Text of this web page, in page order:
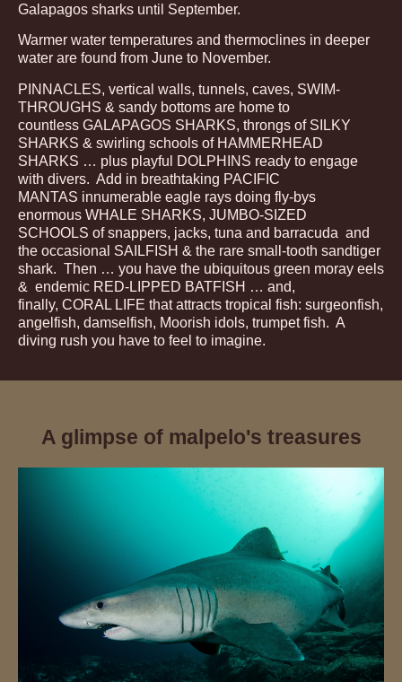
Galapagos sharks until September.
Warmer water temperatures and thermoclines in deeper
water are found from June to November.
PINNACLES, vertical walls, tunnels, caves, SWIM-
THROUGHS & sandy bottoms are home to
countless GALAPAGOS SHARKS, throngs of SILKY
SHARKS & swirling schools of HAMMERHEAD
SHARKS … plus playful DOLPHINS ready to engage
with divers. Add in breathtaking PACIFIC
MANTAS innumerable eagle rays doing fly-bys
enormous WHALE SHARKS, JUMBO-SIZED
SCHOOLS of snappers, jacks, tuna and barracuda and
the occasional SAILFISH & the rare small-tooth sandtiger
shark. Then … you have the ubiquitous green moray eels
& endemic RED-LIPPED BATFISH … and,
finally, CORAL LIFE that attracts tropical fish: surgeonfish,
angelfish, damselfish, Moorish idols, trumpet fish. A
diving rush you have to feel to imagine.
A glimpse of malpelo's treasures